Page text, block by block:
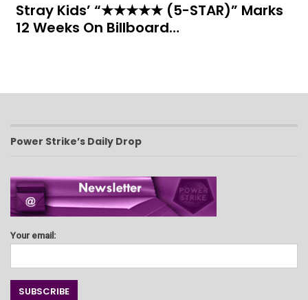
Stray Kids’ “★★★★★ (5-STAR)” Marks
12 Weeks On Billboard…
Power Strike’s Daily Drop
Your email: